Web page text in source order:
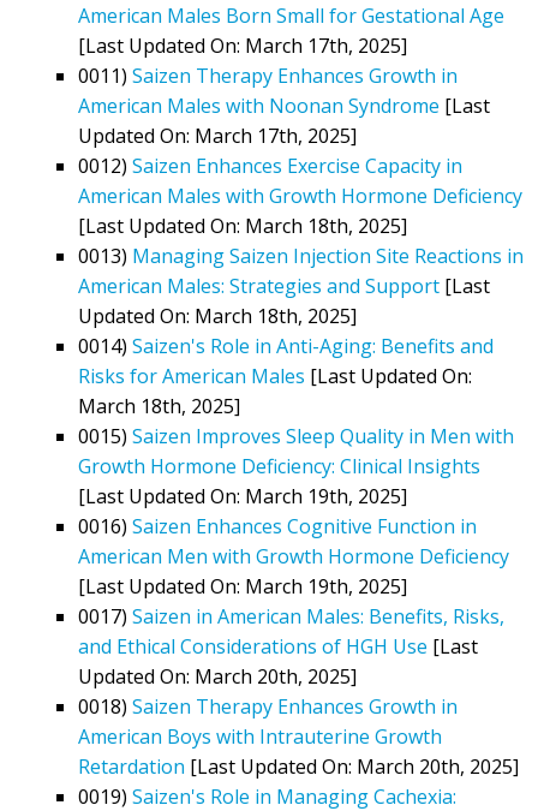
American Males Born Small for Gestational Age
[Last Updated On: March 17th, 2025]
0011) Saizen Therapy Enhances Growth in
American Males with Noonan Syndrome [Last
Updated On: March 17th, 2025]
0012) Saizen Enhances Exercise Capacity in
American Males with Growth Hormone Deficiency
[Last Updated On: March 18th, 2025]
0013) Managing Saizen Injection Site Reactions in
American Males: Strategies and Support [Last
Updated On: March 18th, 2025]
0014) Saizen's Role in Anti-Aging: Benefits and
Risks for American Males [Last Updated On:
March 18th, 2025]
0015) Saizen Improves Sleep Quality in Men with
Growth Hormone Deficiency: Clinical Insights
[Last Updated On: March 19th, 2025]
0016) Saizen Enhances Cognitive Function in
American Men with Growth Hormone Deficiency
[Last Updated On: March 19th, 2025]
0017) Saizen in American Males: Benefits, Risks,
and Ethical Considerations of HGH Use [Last
Updated On: March 20th, 2025]
0018) Saizen Therapy Enhances Growth in
American Boys with Intrauterine Growth
Retardation [Last Updated On: March 20th, 2025]
0019) Saizen's Role in Managing Cachexia: